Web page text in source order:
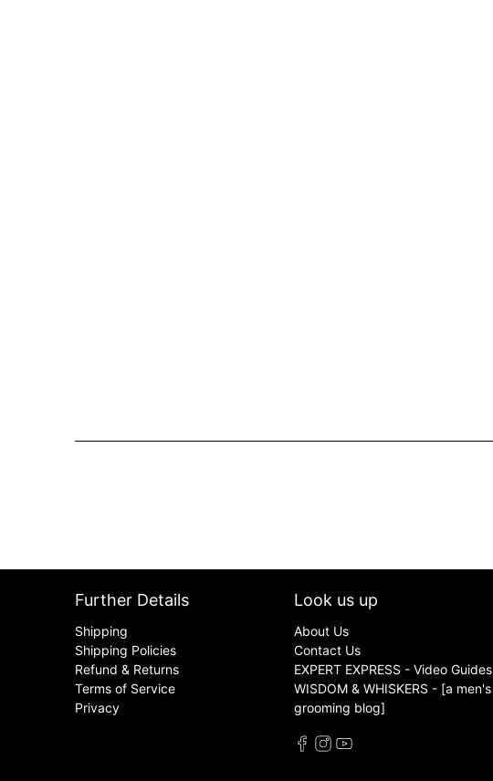
Further Details
Shipping
Shipping Policies
Refund & Returns
Terms of Service
Privacy
Look us up
About Us
Contact Us
EXPERT EXPRESS - Video Guides
WISDOM & WHISKERS - [a men's
grooming blog]